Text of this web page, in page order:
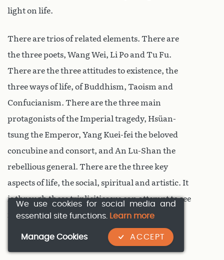
light on life.
There are trios of related elements. There are
the three poets, Wang Wei, Li Po and Tu Fu.
There are the three attitudes to existence, the
three ways of life, of Buddhism, Taoism and
Confucianism. There are the three main
protagonists of the Imperial tragedy, Hsüan-
tsung the Emperor, Yang Kuei-fei the beloved
concubine and consort, and An Lu-Shan the
rebellious general. There are the three key
aspects of life, the social, spiritual and artistic. It
is through these triplicities we can attempt to see
into the past.
We use cookies for social media and
essential site functions. Learn more
ACCEPT
Manage Cookies